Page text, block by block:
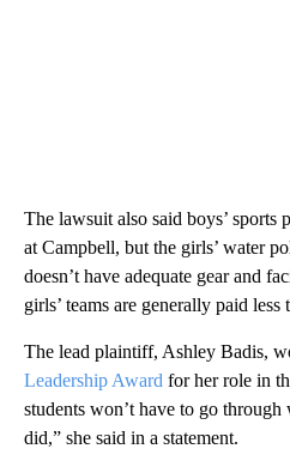
The lawsuit also said boys’ sports
at Campbell, but the girls’ water
doesn’t have adequate gear and
girls’ teams are generally paid less
The lead plaintiff, Ashley Badis,
Leadership Award for her role in
students won’t have to go through
did,” she said in a statement.